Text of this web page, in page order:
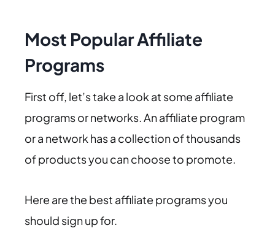
Most Popular Affiliate
Programs
First off, let’s take a look at some affiliate
programs or networks. An affiliate program
or a network has a collection of thousands
of products you can choose to promote.
Here are the best affiliate programs you
should sign up for.